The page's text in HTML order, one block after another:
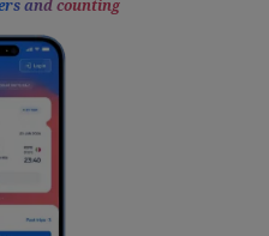
and counting